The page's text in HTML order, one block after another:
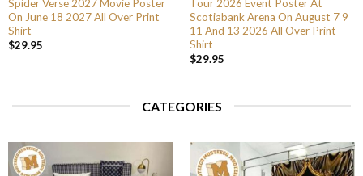
Spider Verse 2027 Movie Poster
On June 18 2027 All Over Print
Shirt
$29.95
Tour 2026 Event Poster At
Scotiabank Arena On August 7 9
11 And 13 2026 All Over Print
Shirt
$29.95
CATEGORIES